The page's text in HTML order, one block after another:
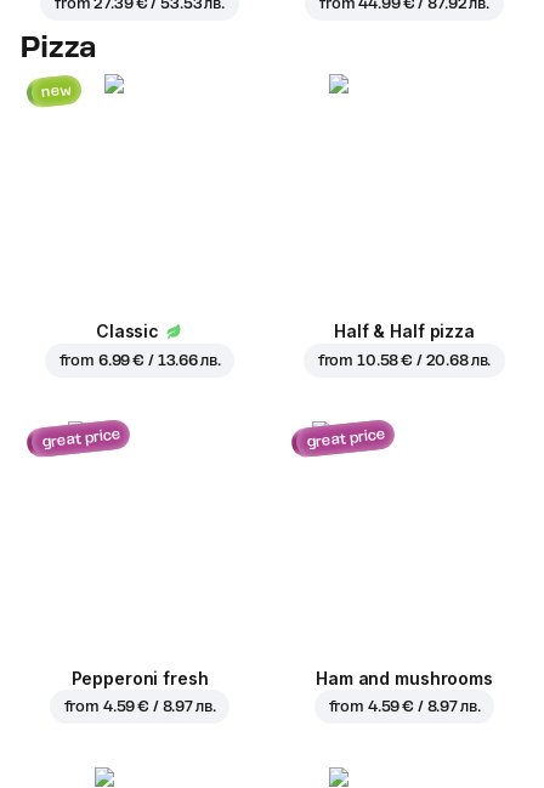
from27.39 € / 53.53 лв. from44.99 € / 87.92 лв.
Pizza
new
Classic
from 6.99 € / 13.66 лв.
Half & Half pizza
from 10.58 € / 20.68 лв.
great price
Pepperoni fresh
from 4.59 € / 8.97 лв.
great price
Ham and mushrooms
from 4.59 € / 8.97 лв.